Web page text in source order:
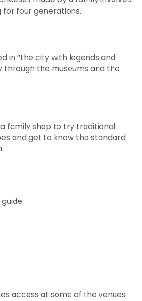
for four generations.
in “the city with legends and
through the museums and the
a family shop to try traditional
and get to know the standard
access at some of the venues